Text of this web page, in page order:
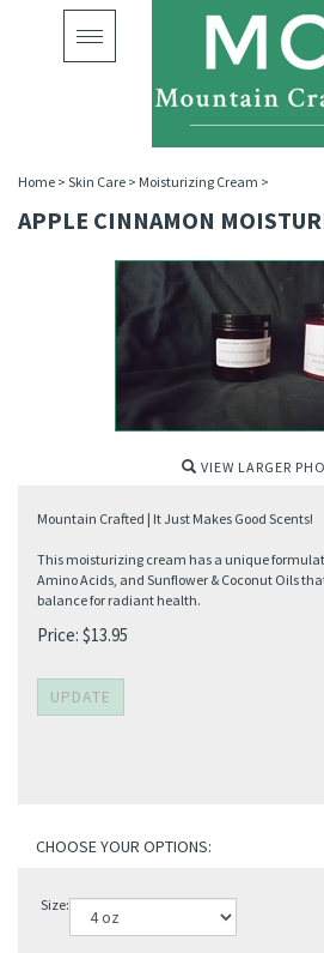
Toggle
navigation
Home > Skin Care > Moisturizing Cream >
APPLE CINNAMON
VIEW LARGER
Mountain Crafted | It Just Makes Good Scents!
This moisturizing cream has a unique
Amino Acids, and Sunflower & Coconut Oils
balance for radiant health.
Price: $13.95
Size: